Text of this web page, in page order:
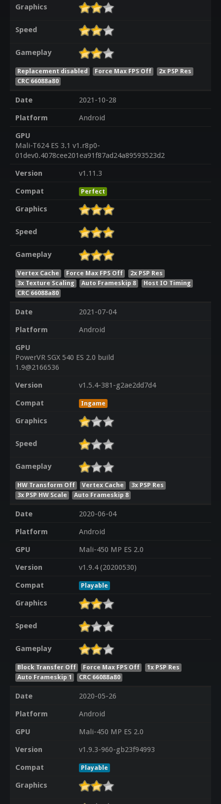
Graphics
Speed
Gameplay
Replacement disabled Force Max FPS Off
2x PSP Res
CRC 66088a80
Date
2021-10-28
Platform
Android
GPU
Mali-T624 ES 3.1 v1.r8p0-
01dev0.4078cee201ea91f87ad24a89593523d2
Version
v1.11.3
Compat
Perfect
Graphics
Speed
Gameplay
Vertex Cache Force Max FPS Off
2x PSP Res
3x Texture Scaling
Auto Frameskip 8
Host IO Timing
CRC 66088a80
Date
2021-07-04
Platform
Android
GPU
PowerVR SGX 540 ES 2.0 build
1.9@2166536
Version
v1.5.4-381-g2ae2dd7d4
Compat
Ingame
Graphics
Speed
Gameplay
HW Transform Off Vertex Cache
3x PSP Res
3x PSP HW Scale
Auto Frameskip 8
Date
2020-06-04
Platform
Android
GPU
Mali-450 MP ES 2.0
Version
v1.9.4 (20200530)
Compat
Playable
Graphics
Speed
Gameplay
Block Transfer Off Force Max FPS Off
1x PSP Res
Auto Frameskip 1
CRC 66088a80
Date
2020-05-26
Platform
Android
GPU
Mali-450 MP ES 2.0
Version
v1.9.3-960-gb23f94993
Compat
Playable
Graphics